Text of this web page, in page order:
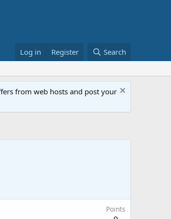
Log in Register Search
from web hosts and post your
Points